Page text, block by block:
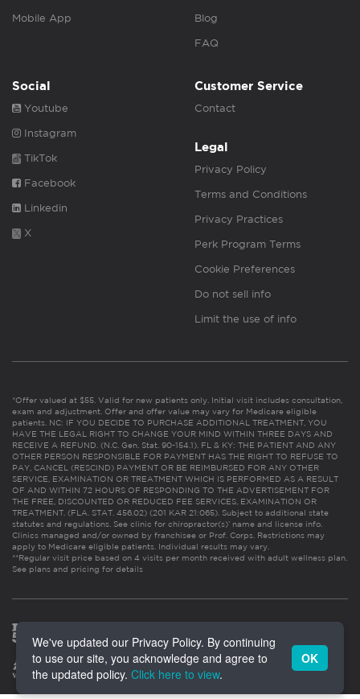
Mobile App Blog
FAQ
Social
Youtube
Instagram
TikTok
Facebook
Linkedin
X
Customer Service
Contact
Legal
Privacy Policy
Terms and Conditions
Privacy Practices
Perk Program Terms
Cookie Preferences
Do not sell info
Limit the use of info
*Offer valued at $55. Valid for new patients only. Initial visit includes consultation,
exam and adjustment. Offer and offer value may vary for Medicare eligible
patients. NC: IF YOU DECIDE TO PURCHASE ADDITIONAL TREATMENT, YOU
HAVE THE LEGAL RIGHT TO CHANGE YOUR MIND WITHIN THREE DAYS AND
RECEIVE A REFUND. (N.C. Gen. Stat. 90-154.1). FL & KY: THE PATIENT AND ANY
OTHER PERSON RESPONSIBLE FOR PAYMENT HAS THE RIGHT TO REFUSE TO
PAY, CANCEL (RESCIND) PAYMENT OR BE REIMBURSED FOR ANY OTHER
SERVICE, EXAMINATION OR TREATMENT WHICH IS PERFORMED AS A RESULT
OF AND WITHIN 72 HOURS OF RESPONDING TO THE ADVERTISEMENT FOR
THE FREE, DISCOUNTED OR REDUCED FEE SERVICES, EXAMINATION OR
TREATMENT. (FLA. STAT. 456.02) (201 KAR 21:065). Subject to additional state
statutes and regulations. See clinic for chiropractor(s)’ name and license info.
Clinics managed and/or owned by franchisee or Prof. Corps. Restrictions may
apply to Medicare eligible patients. Individual results may vary.
**Regular visit price based on 4 visits per month received with adult wellness plan.
See plans and pricing for details
We've updated our Privacy Policy. By continuing
to use our site, you acknowledge and agree to
the updated policy. Click here to view.
OK